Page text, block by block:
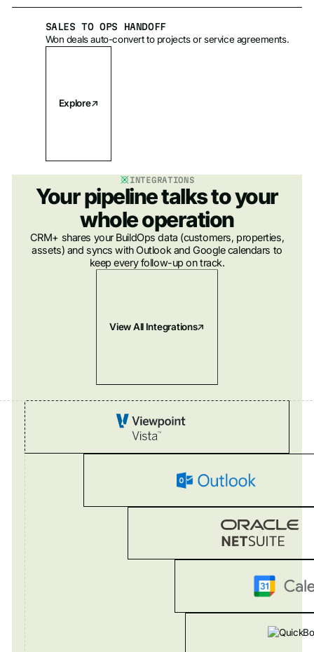
SALES TO OPS HANDOFF
Won deals auto-convert to projects or service agreements.
Explore
INTEGRATIONS
Your pipeline talks to your
whole operation
CRM+ shares your BuildOps data (customers, properties,
assets) and syncs with Outlook and Google calendars to
keep every follow-up on track.
View All Integrations